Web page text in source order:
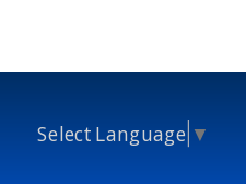
Select Language ▼